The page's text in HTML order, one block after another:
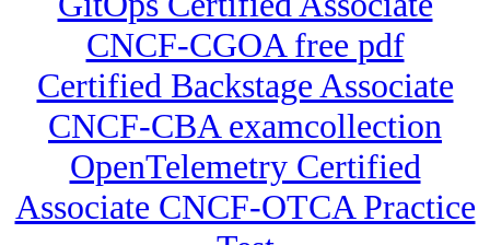
CNCF-CGOA free pdf
Certified Backstage Associate
CNCF-CBA examcollection
OpenTelemetry Certified
Associate CNCF-OTCA Practice